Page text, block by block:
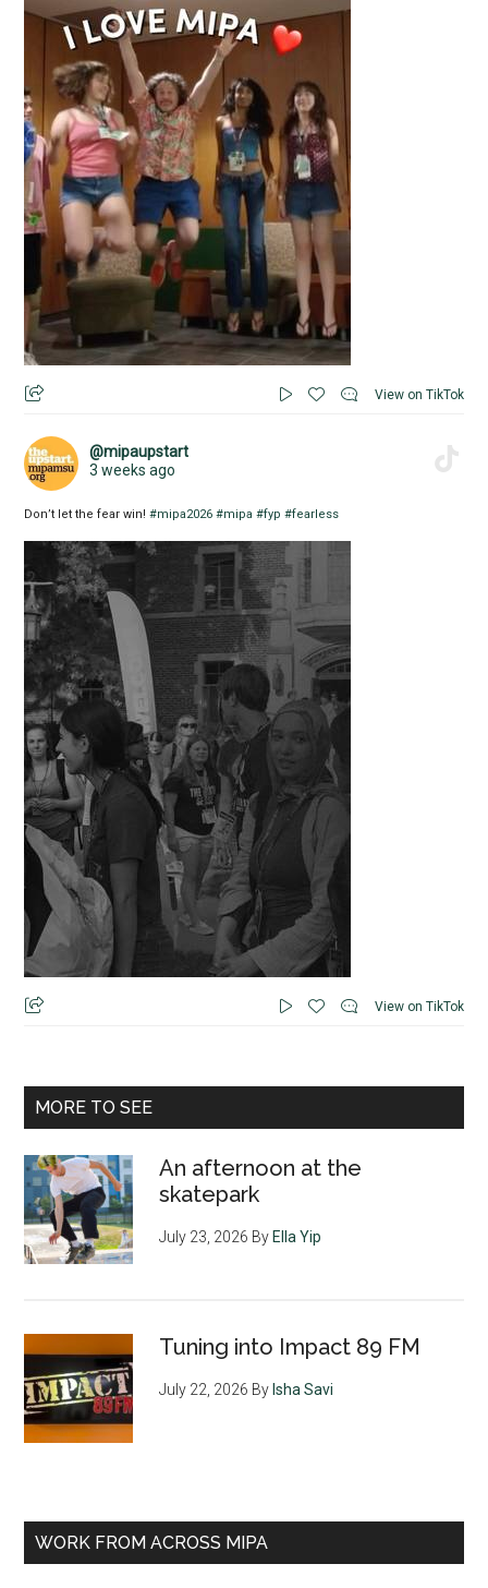
View on TikTok
@mipaupstart
3 weeks ago
Don’t let the fear win!#mipa2026 #mipa #fyp #fearless
View on TikTok
MORE TO SEE
An afternoon at the
skatepark
July 23, 2026 ByElla Yip
Tuning into Impact 89 FM
July 22, 2026 ByIsha Savi
WORK FROM ACROSS MIPA